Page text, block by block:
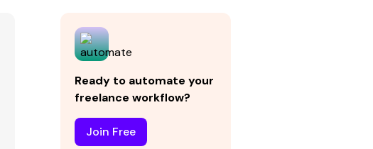
Ready to automate your
freelance workflow?
Join Free